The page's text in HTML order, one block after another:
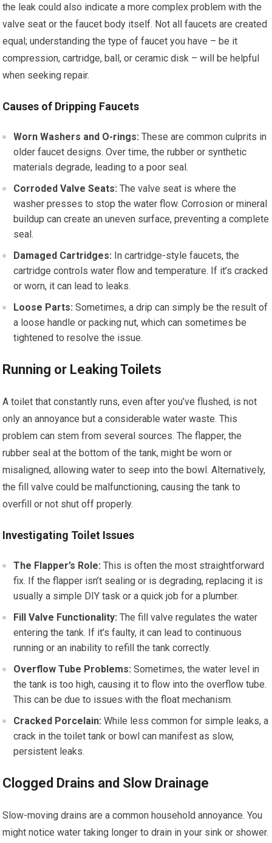
the leak could also indicate a more complex problem with the
valve seat or the faucet body itself. Not all faucets are created
equal; understanding the type of faucet you have – be it
compression, cartridge, ball, or ceramic disk – will be helpful
when seeking repair.
Causes of Dripping Faucets
Worn Washers and O-rings: These are common culprits in
older faucet designs. Over time, the rubber or synthetic
materials degrade, leading to a poor seal.
Corroded Valve Seats: The valve seat is where the
washer presses to stop the water flow. Corrosion or mineral
buildup can create an uneven surface, preventing a complete
seal.
Damaged Cartridges: In cartridge-style faucets, the
cartridge controls water flow and temperature. If it’s cracked
or worn, it can lead to leaks.
Loose Parts: Sometimes, a drip can simply be the result of
a loose handle or packing nut, which can sometimes be
tightened to resolve the issue.
Running or Leaking Toilets
A toilet that constantly runs, even after you’ve flushed, is not
only an annoyance but a considerable water waste. This
problem can stem from several sources. The flapper, the
rubber seal at the bottom of the tank, might be worn or
misaligned, allowing water to seep into the bowl. Alternatively,
the fill valve could be malfunctioning, causing the tank to
overfill or not shut off properly.
Investigating Toilet Issues
The Flapper’s Role: This is often the most straightforward
fix. If the flapper isn’t sealing or is degrading, replacing it is
usually a simple DIY task or a quick job for a plumber.
Fill Valve Functionality: The fill valve regulates the water
entering the tank. If it’s faulty, it can lead to continuous
running or an inability to refill the tank correctly.
Overflow Tube Problems: Sometimes, the water level in
the tank is too high, causing it to flow into the overflow tube.
This can be due to issues with the float mechanism.
Cracked Porcelain: While less common for simple leaks, a
crack in the toilet tank or bowl can manifest as slow,
persistent leaks.
Clogged Drains and Slow Drainage
Slow-moving drains are a common household annoyance. You
might notice water taking longer to drain in your sink or shower.